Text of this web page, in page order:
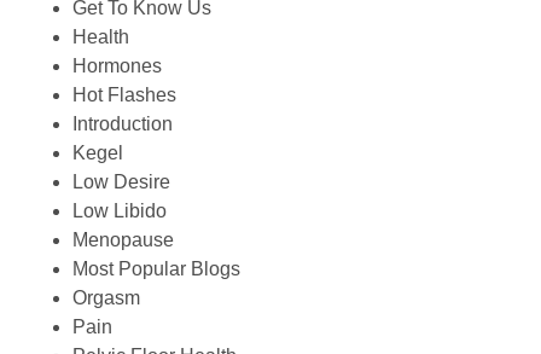
Get To Know Us
Health
Hormones
Hot Flashes
Introduction
Kegel
Low Desire
Low Libido
Menopause
Most Popular Blogs
Orgasm
Pain